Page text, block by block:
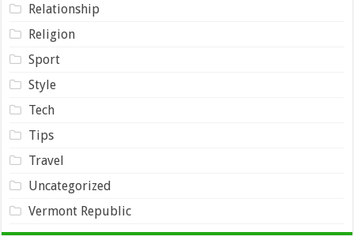
Relationship
Religion
Sport
Style
Tech
Tips
Travel
Uncategorized
Vermont Republic